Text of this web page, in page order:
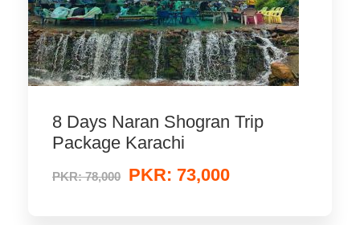
8 Days Naran Shogran Trip
Package Karachi
PKR: 78,000 PKR: 73,000